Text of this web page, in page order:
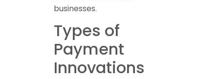
businesses.
Types of
Payment
Innovations